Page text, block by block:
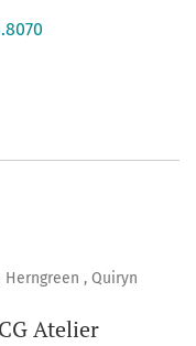
Herngreen , Quiryn
Atelier